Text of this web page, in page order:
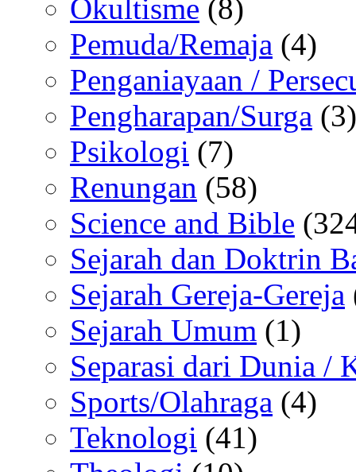
Okultisme (8)
Pemuda/Remaja (4)
Penganiayaan /
Pengharapan/Surga (3)
Psikologi (7)
Renungan (58)
Science and Bible
Sejarah dan Doktrin
Sejarah Gereja-Gereja
Sejarah Umum (1)
Separasi dari Dunia /
Sports/Olahraga (4)
Teknologi (41)